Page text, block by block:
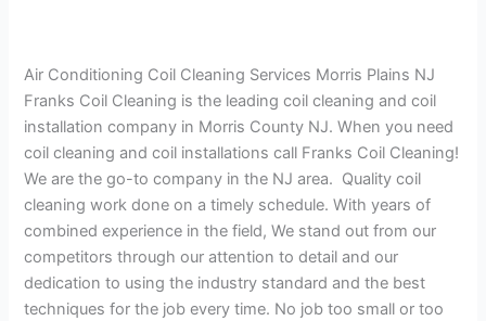
Air Conditioning Coil Cleaning Services Morris Plains NJ
Franks Coil Cleaning is the leading coil cleaning and coil
installation company in Morris County NJ. When you need
coil cleaning and coil installations call Franks Coil Cleaning!
We are the go-to company in the NJ area. Quality coil
cleaning work done on a timely schedule. With years of
combined experience in the field, We stand out from our
competitors through our attention to detail and our
dedication to using the industry standard and the best
techniques for the job every time. No job too small or too